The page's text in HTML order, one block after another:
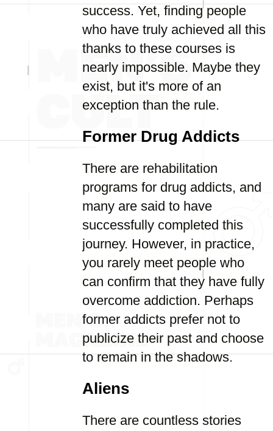
success. Yet, finding people
who have truly achieved all this
thanks to these courses is
nearly impossible. Maybe they
exist, but it's more of an
exception than the rule.
Former Drug Addicts
There are rehabilitation
programs for drug addicts, and
many are said to have
successfully completed this
journey. However, in practice,
you rarely meet people who
can confirm that they have fully
overcome addiction. Perhaps
former addicts prefer not to
publicize their past and choose
to remain in the shadows.
Aliens
There are countless stories